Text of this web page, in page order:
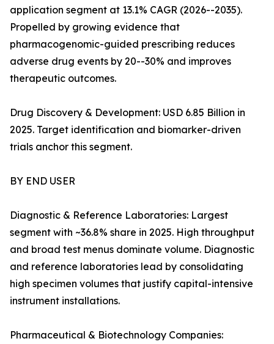
application segment at 13.1% CAGR (2026--2035).
Propelled by growing evidence that
pharmacogenomic-guided prescribing reduces
adverse drug events by 20--30% and improves
therapeutic outcomes.
Drug Discovery & Development: USD 6.85 Billion in
2025. Target identification and biomarker-driven
trials anchor this segment.
BY END USER
Diagnostic & Reference Laboratories: Largest
segment with ~36.8% share in 2025. High throughput
and broad test menus dominate volume. Diagnostic
and reference laboratories lead by consolidating
high specimen volumes that justify capital-intensive
instrument installations.
Pharmaceutical & Biotechnology Companies: